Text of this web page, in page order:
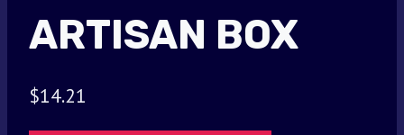
ARTISAN BOX
$14.21